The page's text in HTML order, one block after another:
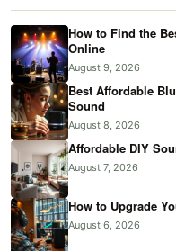
How to Find the
Online
August 9, 2026
Best Affordable
Sound
August 8, 2026
Affordable DIY
August 7, 2026
How to Upgrade
August 6, 2026